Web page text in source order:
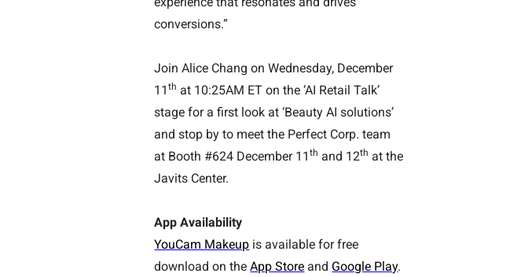
conversions.”
Join Alice Chang on Wednesday, December
11th at 10:25AM ET on the ‘AI Retail Talk’
stage for a first look at ‘Beauty AI solutions’
and stop by to meet the Perfect Corp. team
at Booth #624 December 11th and 12th at the
Javits Center.
App Availability
YouCam Makeup is available for free
download on theApp Store and Google Play.